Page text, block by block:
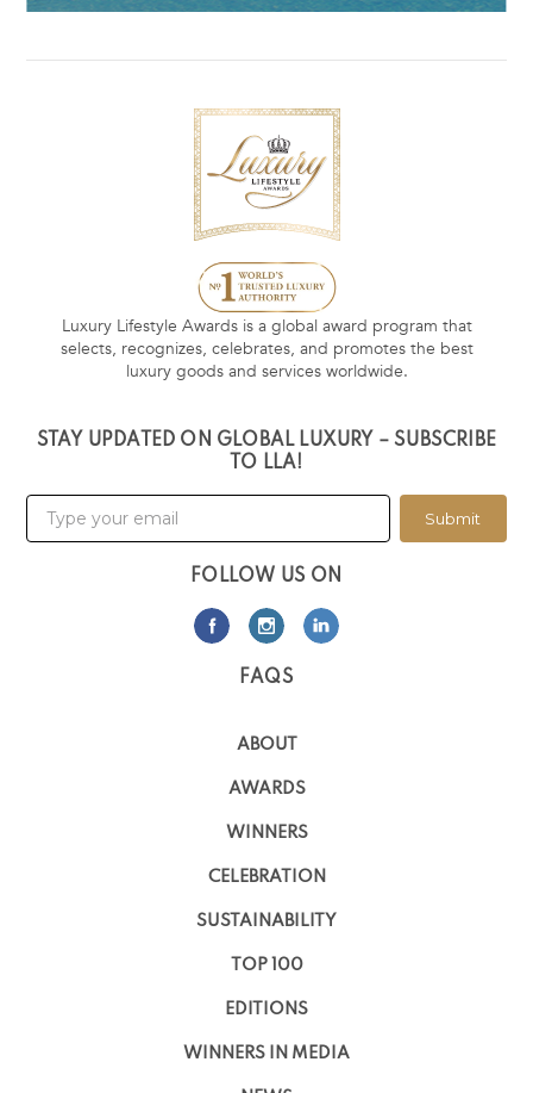
Luxury Lifestyle Awards is a global award program that
selects, recognizes, celebrates, and promotes the best
luxury goods and services worldwide.
STAY UPDATED ON GLOBAL LUXURY – SUBSCRIBE
TO LLA!
Submit
FOLLOW US ON
FAQS
ABOUT
AWARDS
WINNERS
CELEBRATION
SUSTAINABILITY
TOP 100
EDITIONS
WINNERS IN MEDIA